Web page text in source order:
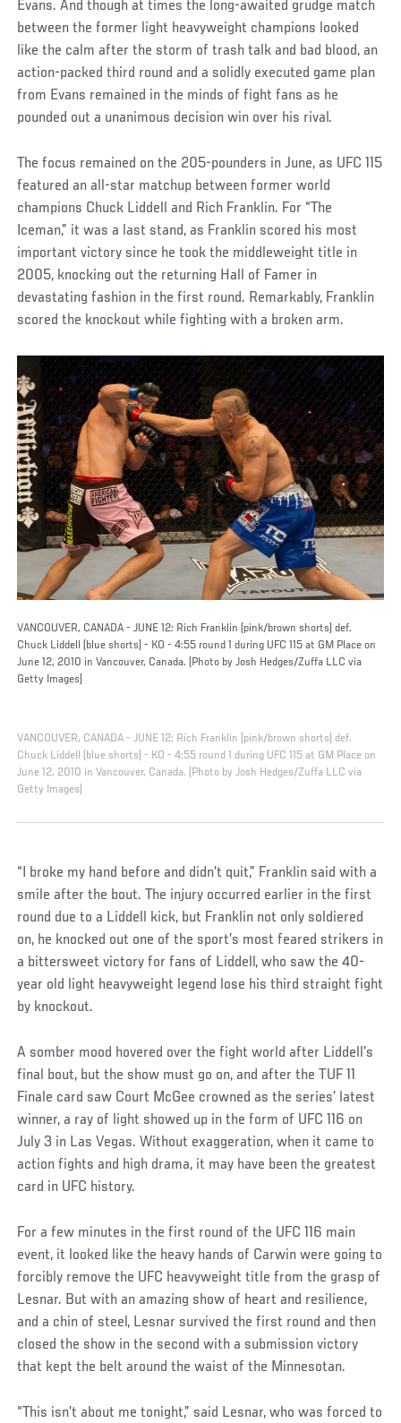
Evans. And though at times the long-awaited grudge match
between the former light heavyweight champions looked
like the calm after the storm of trash talk and bad blood, an
action-packed third round and a solidly executed game plan
from Evans remained in the minds of fight fans as he
pounded out a unanimous decision win over his rival.
The focus remained on the 205-pounders in June, as UFC 115
featured an all-star matchup between former world
champions Chuck Liddell and Rich Franklin. For “The
Iceman,” it was a last stand, as Franklin scored his most
important victory since he took the middleweight title in
2005, knocking out the returning Hall of Famer in
devastating fashion in the first round. Remarkably, Franklin
scored the knockout while fighting with a broken arm.
VANCOUVER, CANADA - JUNE 12: Rich Franklin (pink/brown shorts) def.
Chuck Liddell (blue shorts) - KO - 4:55 round 1 during UFC 115 at GM Place on
June 12, 2010 in Vancouver, Canada. (Photo by Josh Hedges/Zuffa LLC via
Getty Images)
VANCOUVER, CANADA - JUNE 12: Rich Franklin (pink/brown shorts) def.
Chuck Liddell (blue shorts) - KO - 4:55 round 1 during UFC 115 at GM Place on
June 12, 2010 in Vancouver, Canada. (Photo by Josh Hedges/Zuffa LLC via
Getty Images)
“I broke my hand before and didn’t quit,” Franklin said with a
smile after the bout. The injury occurred earlier in the first
round due to a Liddell kick, but Franklin not only soldiered
on, he knocked out one of the sport’s most feared strikers in
a bittersweet victory for fans of Liddell, who saw the 40-
year old light heavyweight legend lose his third straight fight
by knockout.
A somber mood hovered over the fight world after Liddell’s
final bout, but the show must go on, and after the TUF 11
Finale card saw Court McGee crowned as the series’ latest
winner, a ray of light showed up in the form of UFC 116 on
July 3 in Las Vegas. Without exaggeration, when it came to
action fights and high drama, it may have been the greatest
card in UFC history.
For a few minutes in the first round of the UFC 116 main
event, it looked like the heavy hands of Carwin were going to
forcibly remove the UFC heavyweight title from the grasp of
Lesnar. But with an amazing show of heart and resilience,
and a chin of steel, Lesnar survived the first round and then
closed the show in the second with a submission victory
that kept the belt around the waist of the Minnesotan.
“This isn’t about me tonight,” said Lesnar, who was forced to